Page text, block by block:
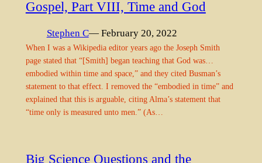
Gospel, Part VIII, Time and God
Stephen C— February 20, 2022
When I was a Wikipedia editor years ago the Joseph Smith
page stated that “[Smith] began teaching that God was…
embodied within time and space,” and they cited Busman’s
statement to that effect. I removed the “embodied in time” and
explained that this is arguable, citing Alma’s statement that
“time only is measured unto men.” (As…
Big Science Questions and the